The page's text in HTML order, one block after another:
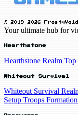
© 2019-2026
Your ultimate hub for
Hearthstone
Hearthstone Realm Top
Whiteout Survival
Whiteout Survival
Setup Troops